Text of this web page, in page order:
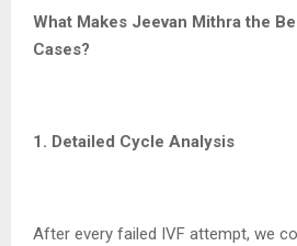
What Makes Jeevan Mithra the
Cases?
1. Detailed Cycle Analysis
After every failed IVF attempt, we